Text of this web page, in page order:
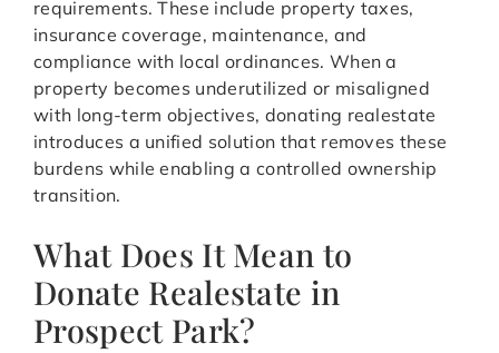
requirements. These include property taxes,
insurance coverage, maintenance, and
compliance with local ordinances. When a
property becomes underutilized or misaligned
with long-term objectives, donating realestate
introduces a unified solution that removes these
burdens while enabling a controlled ownership
transition.
What Does It Mean to
Donate Realestate in
Prospect Park?